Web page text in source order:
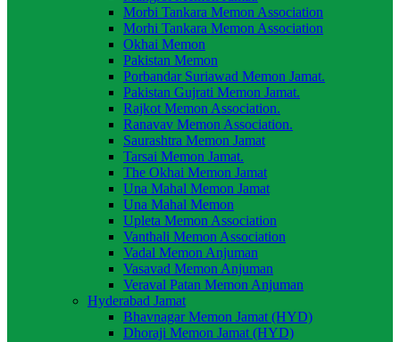
Morbi Tankara Memon Association
Morhi Tankara Memon Association
Okhai Memon
Pakistan Memon
Porbandar Suriawad Memon Jamat.
Pakistan Gujrati Memon Jamat.
Rajkot Memon Association.
Ranavav Memon Association.
Saurashtra Memon Jamat
Tarsai Memon Jamat.
The Okhai Memon Jamat
Una Mahal Memon Jamat
Una Mahal Memon
Upleta Memon Association
Vanthali Memon Association
Vadal Memon Anjuman
Vasavad Memon Anjuman
Veraval Patan Memon Anjuman
Hyderabad Jamat
Bhavnagar Memon Jamat (HYD)
Dhoraji Memon Jamat (HYD)